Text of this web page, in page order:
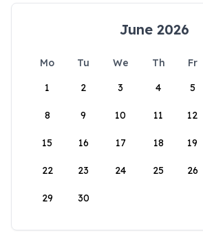
June 2026
Mo Tu We Th Fr
1
2 3 4 5
8 9 10 11 12
15 16 17 18 19
22 23 24 25 26
29 30